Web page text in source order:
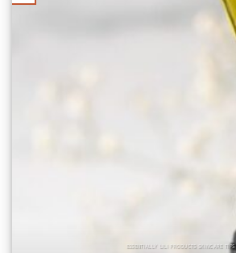
ESSENTIALLY LILI PRODUCTS SKINCARE TIPS